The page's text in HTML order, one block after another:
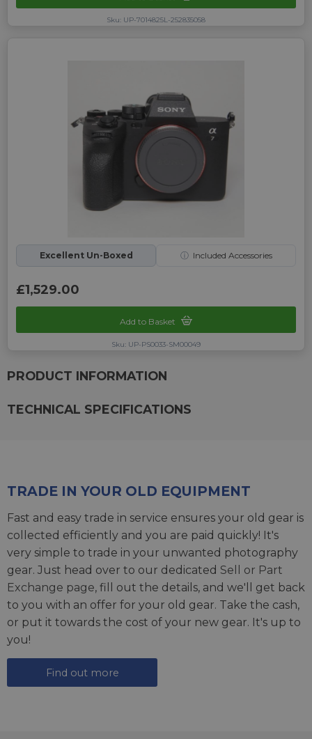
Sku: UP-7014825L-252835058
Excellent Un-Boxed ⓘ Included Accessories
£1,529.00
Add to Basket
Sku: UP-PS0033-SM00049
PRODUCT INFORMATION
TECHNICAL SPECIFICATIONS
TRADE IN YOUR OLD EQUIPMENT
Fast and easy trade in service ensures your old gear is
collected efficiently and you are paid quickly! It's
very simple to trade in your unwanted photography
gear. Just head over to our dedicated Sell or Part
Exchange page, fill out the details, and we'll get back
to you with an offer for your old gear. Take the cash,
or put it towards the cost of your new gear. It's up to
you!
Find out more